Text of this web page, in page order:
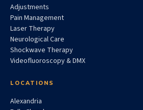
Adjustments
Pain Management
Laser Therapy
Neurological Care
Shockwave Therapy
Videofluoroscopy & DMX
LOCATIONS
Alexandria